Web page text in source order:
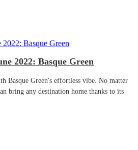
2022: Basque Green
Basque Green's effortless vibe. No matter
bring any destination home thanks to its